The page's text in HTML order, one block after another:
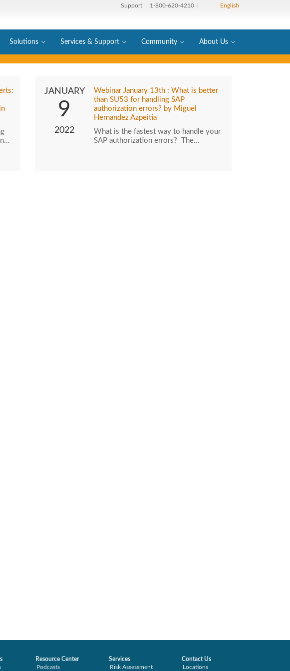
Support | 1-800-620-4210 | English
Solutions Services & Support Community About Us
JANUARY
9
2022
Webinar January 13th : What is better
than SU53 for handling SAP
authorization errors? by Miguel
Hernandez Azpeitia
What is the fastest way to handle your
SAP authorization errors? The…
Resource Center
Podcasts
Services
Risk Assessment
Contact Us
Locations